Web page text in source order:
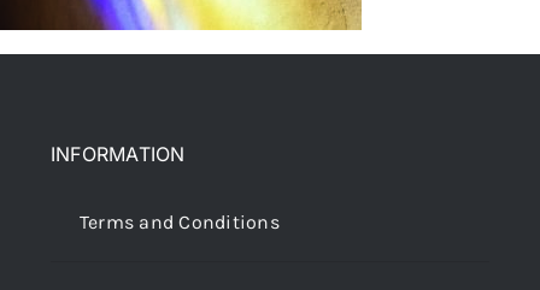
INFORMATION
Terms and Conditions